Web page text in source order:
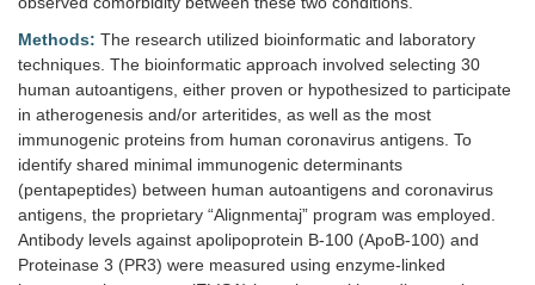
Methods: The research utilized bioinformatic and laboratory
techniques. The bioinformatic approach involved selecting 30
human autoantigens, either proven or hypothesized to participate
in atherogenesis and/or arteritides, as well as the most
immunogenic proteins from human coronavirus antigens. To
identify shared minimal immunogenic determinants
(pentapeptides) between human autoantigens and coronavirus
antigens, the proprietary “Alignmentaj” program was employed.
Antibody levels against apolipoprotein B-100 (ApoB-100) and
Proteinase 3 (PR3) were measured using enzyme-linked